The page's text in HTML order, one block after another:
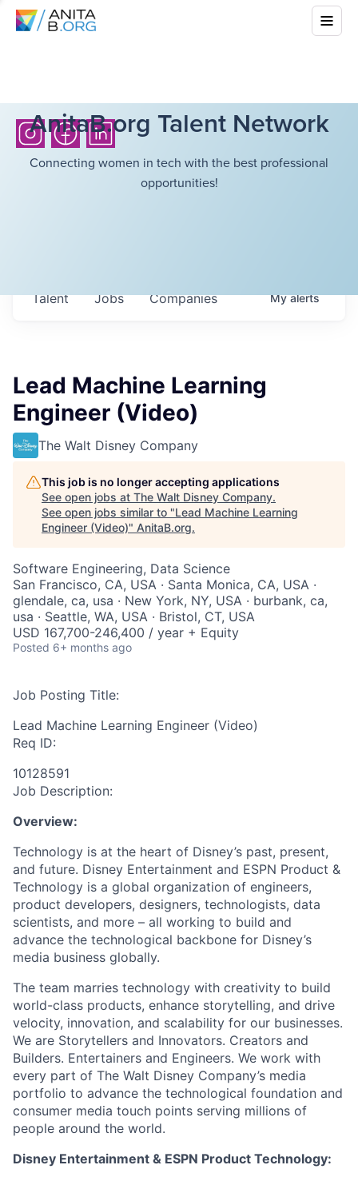
AnitaB.org Talent Network
Connecting women in tech with the best professional
opportunities!
Jobs Companies
Talent Myalerts
Lead Machine Learning
Engineer (Video)
The Walt Disney Company
This job is no longer accepting applications
See open jobs at The Walt Disney Company.
See open jobs similar to "Lead Machine Learning
Engineer (Video)" AnitaB.org.
Software Engineering, Data Science
San Francisco, CA, USA · Santa Monica, CA, USA ·
glendale, ca, usa · New York, NY, USA · burbank, ca,
usa · Seattle, WA, USA · Bristol, CT, USA
USD 167,700-246,400 / year + Equity
Posted 6+ months ago
Job Posting Title:
Lead Machine Learning Engineer (Video)
Req ID:
10128591
Job Description:
Overview:
Technology is at the heart of Disney’s past, present,
and future. Disney Entertainment and ESPN Product &
Technology is a global organization of engineers,
product developers, designers, technologists, data
scientists, and more – all working to build and
advance the technological backbone for Disney’s
media business globally.
The team marries technology with creativity to build
world-class products, enhance storytelling, and drive
velocity, innovation, and scalability for our businesses.
We are Storytellers and Innovators. Creators and
Builders. Entertainers and Engineers. We work with
every part of The Walt Disney Company’s media
portfolio to advance the technological foundation and
consumer media touch points serving millions of
people around the world.
Disney Entertainment & ESPN Product Technology: